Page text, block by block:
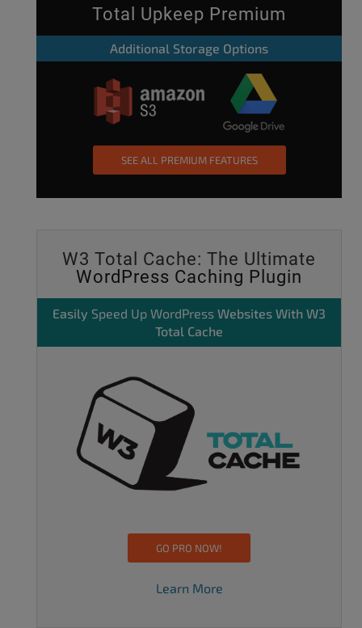
Total Upkeep Premium
Additional Storage Options
SEE ALL PREMIUM FEATURES
W3 Total Cache: The Ultimate
WordPress Caching Plugin
Easily Speed Up WordPress Websites With W3
Total Cache
GO PRO NOW!
Learn More